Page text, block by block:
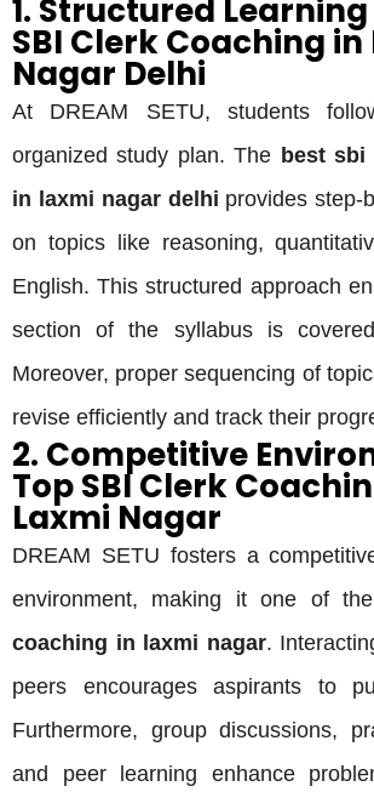
1. Structured
SBI Clerk Coaching in
Nagar Delhi
At DREAM SETU, students
organized study plan. The best sbi
in laxmi nagar delhi provides step-
on topics like reasoning,
English. This structured approach
section of the syllabus is covered
Moreover, proper sequencing of
revise efficiently and track their
2. Competitive
Top SBI Clerk
Laxmi Nagar
DREAM SETU fosters a
environment, making it one of
coaching in laxmi nagar.
peers encourages aspirants to
Furthermore, group discussions,
and peer learning enhance